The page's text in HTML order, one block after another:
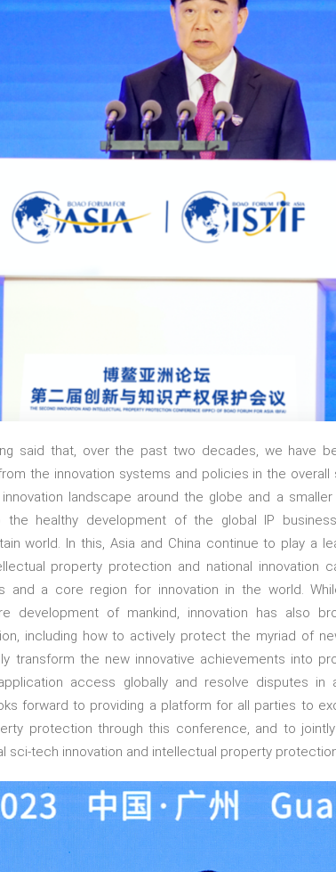
said that, over the past two decades, we have
the innovation systems and policies in the
landscape around the globe and a
the healthy development of the global IP
world. In this, Asia and China continue to play a
property protection and national innovation
and a core region for innovation in the world.
development of mankind, innovation has also
including how to actively protect the myriad of
transform the new innovative achievements into
access globally and resolve disputes
forward to providing a platform for all parties to
protection through this conference, and to
sci-tech innovation and intellectual property